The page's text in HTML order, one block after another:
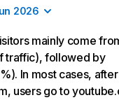
2026
mainly come
traffic), followed by
In most cases, after
users go to